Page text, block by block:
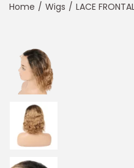
Home / Wigs / LACE